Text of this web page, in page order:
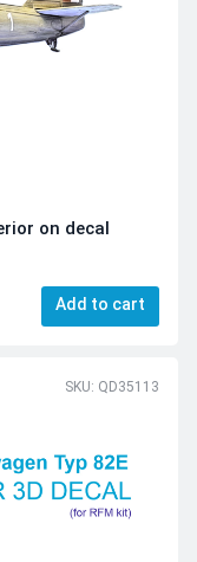
on decal
Add to cart
SKU: QD35113